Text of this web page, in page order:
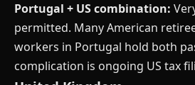
Portugal + US combination:
permitted. Many American
workers in Portugal hold both
complication is ongoing US tax